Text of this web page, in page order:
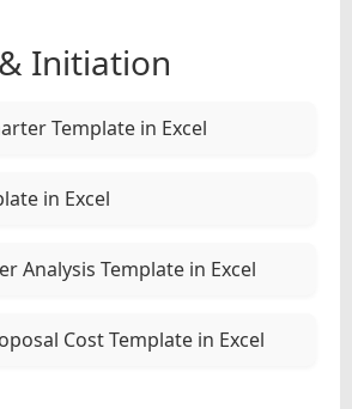
Initiation
Template in Excel
in Excel
Analysis Template in Excel
Cost Template in Excel